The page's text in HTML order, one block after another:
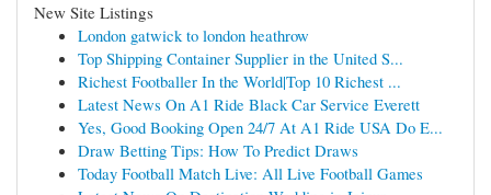
New Site Listings
London gatwick to london heathrow
Top Shipping Container Supplier in the United S...
Richest Footballer In the World|Top 10 Richest ...
Latest News On A1 Ride Black Car Service Everett
Yes, Good Booking Open 24/7 At A1 Ride USA Do E...
Draw Betting Tips: How To Predict Draws
Today Football Match Live: All Live Football Games